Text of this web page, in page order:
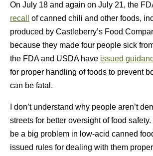
On July 18 and again on July 21, the
recall
of canned chili and other foods,
produced by Castleberry’s Food
because they made four people sick
the FDA and USDA have issued
for proper handling of foods to prevent
can be fatal.
I don’t understand why people aren’t
streets for better oversight of food
be a big problem in low-acid canned
issued rules for dealing with them